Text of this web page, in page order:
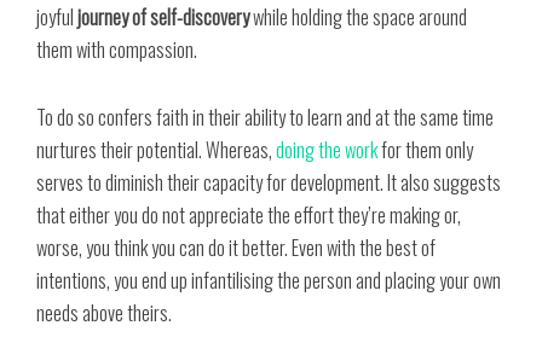
joyfuljourney of self-discoverywhile holding the space around
them with compassion.
To do so confers faith in their ability to learn and at the same time
nurtures their potential. Whereas,doing the workfor them only
serves to diminish their capacity for development. It also suggests
that either you do not appreciate the effort they’re making or,
worse, you think you can do it better. Even with the best of
intentions, you end up infantilising the person and placing your own
needs above theirs.